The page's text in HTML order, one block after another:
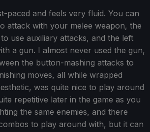
paced and feels very fluid. You can
attack with your melee weapon, the
use auxiliary attacks, and the left
a gun. I almost never used the gun,
the button-mashing attacks to
moves, all while wrapped
was quite nice to play around
repetitive later in the game as you
the same enemies, and there
to play around with, but it can